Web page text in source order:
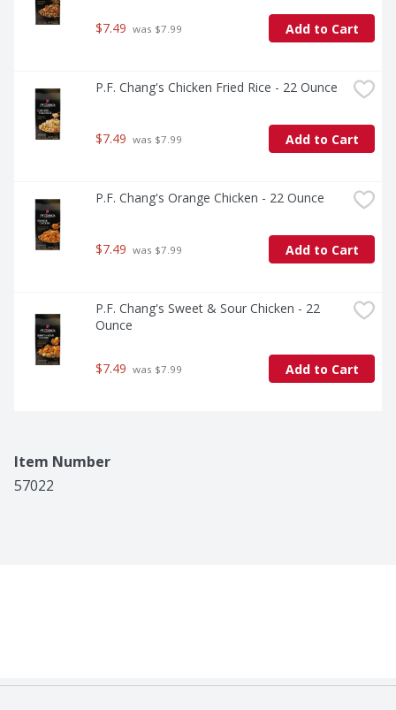
$7.49 was $7.99 Add to Cart
P.F. Chang's Chicken Fried Rice - 22 Ounce
$7.49 was $7.99 Add to Cart
P.F. Chang's Orange Chicken - 22 Ounce
$7.49 was $7.99 Add to Cart
P.F. Chang's Sweet & Sour Chicken - 22
Ounce
$7.49 was $7.99 Add to Cart
Item Number
57022